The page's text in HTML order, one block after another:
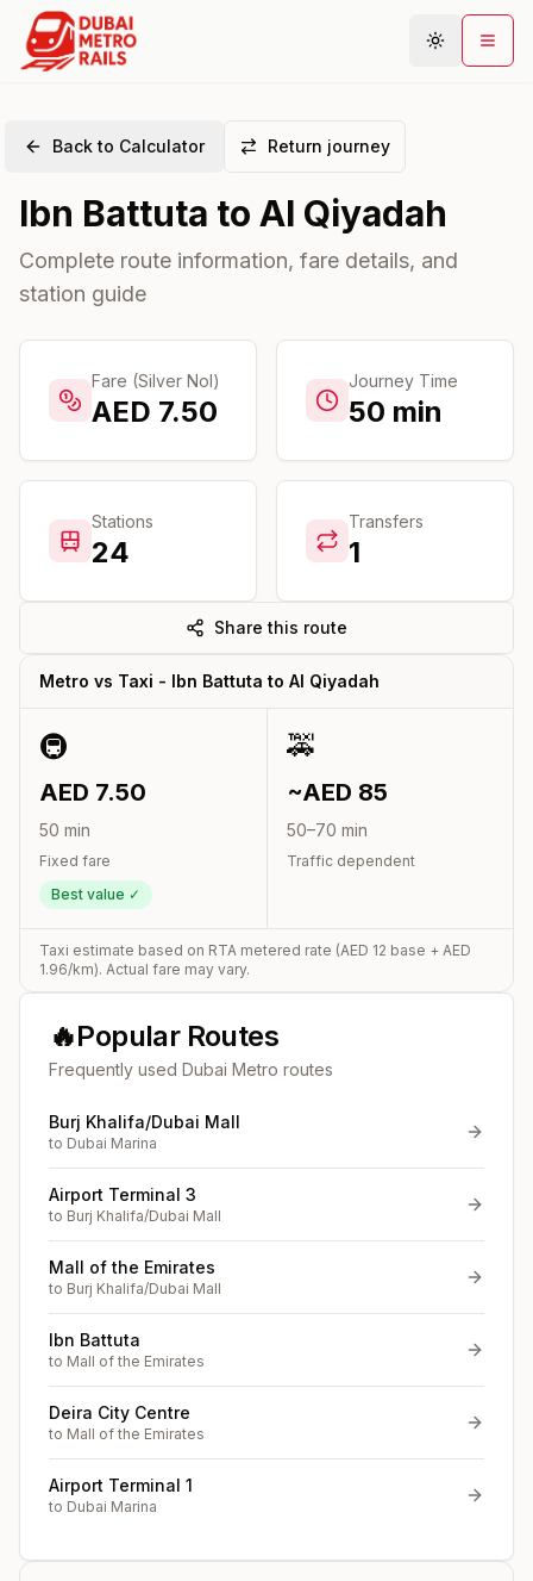
Plan Journey
Stations
Connections
Guides
Community
Back to Calculator Return journey
Ibn Battuta to Al Qiyadah
Complete route information, fare details, and
station guide
Fare (Silver Nol)
AED 7.50
Journey Time
50 min
Stations
24
Transfers
1
Share this route
Metro vs Taxi - Ibn Battuta to Al Qiyadah
🚇
AED 7.50
50 min
Fixed fare
Best value ✓
🚕
~AED 85
50–70 min
Traffic dependent
Taxi estimate based on RTA metered rate (AED 12 base + AED
1.96/km). Actual fare may vary.
🔥Popular Routes
Frequently used Dubai Metro routes
Burj Khalifa/Dubai Mall
to Dubai Marina
Airport Terminal 3
to Burj Khalifa/Dubai Mall
Mall of the Emirates
to Burj Khalifa/Dubai Mall
Ibn Battuta
to Mall of the Emirates
Deira City Centre
to Mall of the Emirates
Airport Terminal 1
to Dubai Marina